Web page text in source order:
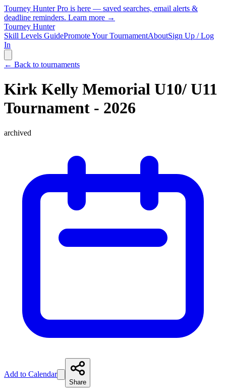
Tourney Hunter Pro is here — saved searches, email alerts &
deadline reminders. Learn more →
Tourney Hunter
Skill Levels GuidePromote Your TournamentAboutSign Up / Log
In
← Back to tournaments
Kirk Kelly Memorial U10/ U11
Tournament - 2026
archived
Add to Calendar
Share